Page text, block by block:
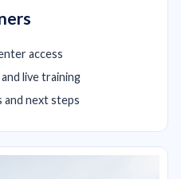
access
live training
next steps